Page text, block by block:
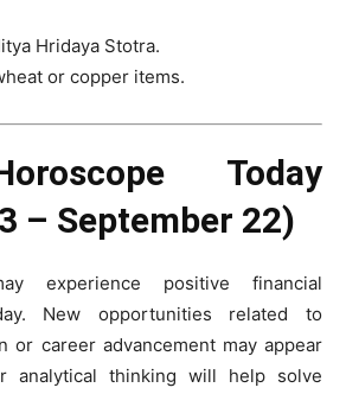
Hridaya Stotra.
or copper items.
Today
– September 22)
experience positive financial
New opportunities related to
or career advancement may appear
analytical thinking will help solve